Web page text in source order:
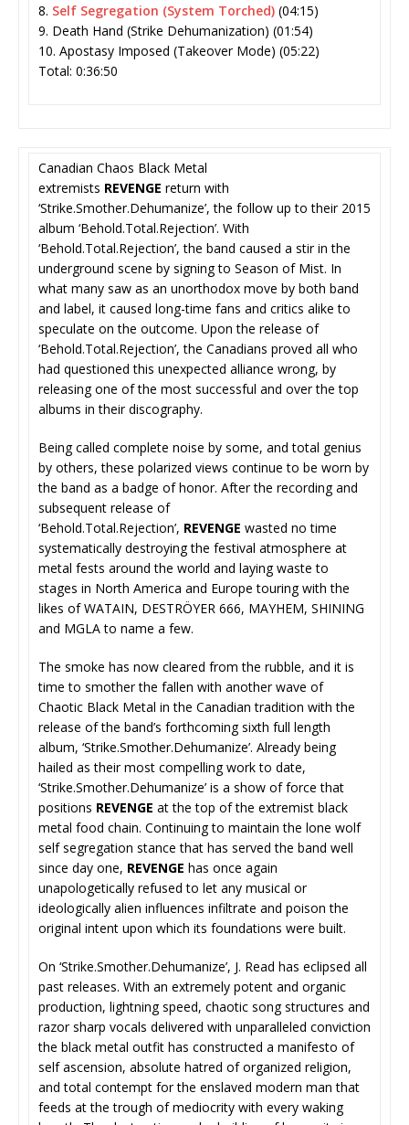
8. Self Segregation (System Torched) (04:15)
9. Death Hand (Strike Dehumanization) (01:54)
10. Apostasy Imposed (Takeover Mode) (05:22)
Total: 0:36:50
Canadian Chaos Black Metal
extremists REVENGE return with
‘Strike.Smother.Dehumanize’, the follow up to their 2015
album ‘Behold.Total.Rejection’. With
‘Behold.Total.Rejection’, the band caused a stir in the
underground scene by signing to Season of Mist. In
what many saw as an unorthodox move by both band
and label, it caused long-time fans and critics alike to
speculate on the outcome. Upon the release of
‘Behold.Total.Rejection’, the Canadians proved all who
had questioned this unexpected alliance wrong, by
releasing one of the most successful and over the top
albums in their discography.
Being called complete noise by some, and total genius
by others, these polarized views continue to be worn by
the band as a badge of honor. After the recording and
subsequent release of
‘Behold.Total.Rejection’, REVENGE wasted no time
systematically destroying the festival atmosphere at
metal fests around the world and laying waste to
stages in North America and Europe touring with the
likes of WATAIN, DESTRÖYER 666, MAYHEM, SHINING
and MGLA to name a few.
The smoke has now cleared from the rubble, and it is
time to smother the fallen with another wave of
Chaotic Black Metal in the Canadian tradition with the
release of the band’s forthcoming sixth full length
album, ‘Strike.Smother.Dehumanize’. Already being
hailed as their most compelling work to date,
‘Strike.Smother.Dehumanize’ is a show of force that
positions REVENGE at the top of the extremist black
metal food chain. Continuing to maintain the lone wolf
self segregation stance that has served the band well
since day one, REVENGE has once again
unapologetically refused to let any musical or
ideologically alien influences infiltrate and poison the
original intent upon which its foundations were built.
On ‘Strike.Smother.Dehumanize’, J. Read has eclipsed all
past releases. With an extremely potent and organic
production, lightning speed, chaotic song structures and
razor sharp vocals delivered with unparalleled conviction
the black metal outfit has constructed a manifesto of
self ascension, absolute hatred of organized religion,
and total contempt for the enslaved modern man that
feeds at the trough of mediocrity with every waking